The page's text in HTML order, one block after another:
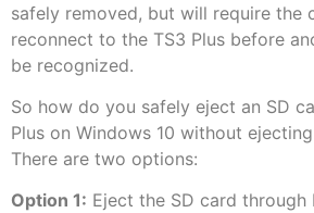
safely removed, but will require the
reconnect to the TS3 Plus before
be recognized.
So how do you safely eject an SD
Plus on Windows 10 without
There are two options:
Option 1: Eject the SD card through